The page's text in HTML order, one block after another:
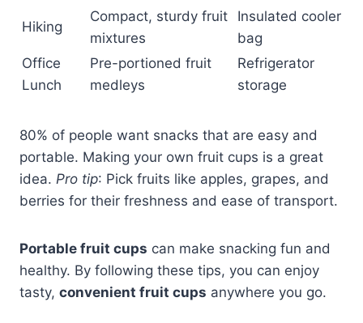
Hiking
Compact, sturdy fruit
mixtures
Insulated cooler
bag
Office
Lunch
Pre-portioned fruit
medleys
Refrigerator
storage
80% of people want snacks that are easy and
portable. Making your own fruit cups is a great
idea. Pro tip: Pick fruits like apples, grapes, and
berries for their freshness and ease of transport.
Portable fruit cups can make snacking fun and
healthy. By following these tips, you can enjoy
tasty, convenient fruit cups anywhere you go.